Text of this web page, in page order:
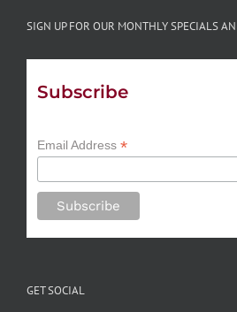
SIGN UP FOR OUR MONTHLY SPECIALS
Subscribe
Email Address *
GET SOCIAL